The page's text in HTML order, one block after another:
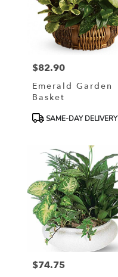
Price:
$82.90
Emerald Garden
Basket
ProductSAME-DAY DELIVERY
Price:
$74.75